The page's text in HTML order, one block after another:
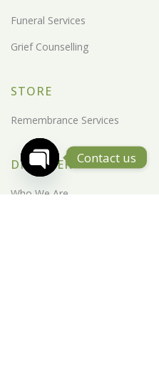
Funeral Services
Grief Counselling
STORE
Remembrance Services
DISCOVER
Who We Are
Contact us
Open Chaty